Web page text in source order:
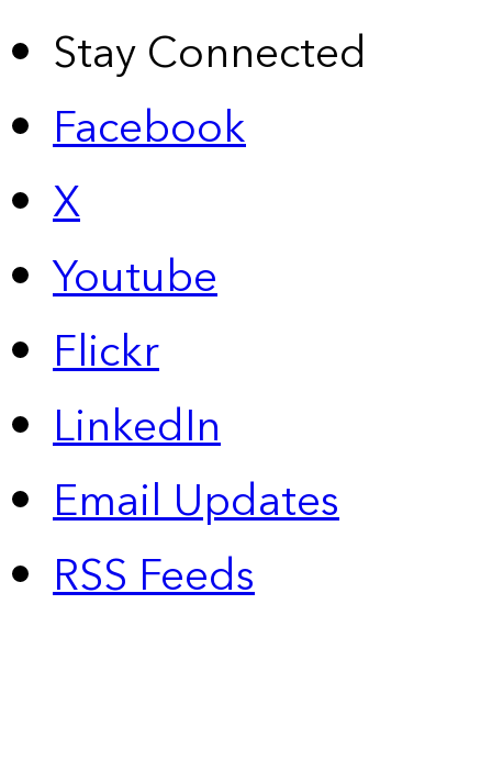
Stay Connected
Facebook
X
Youtube
Flickr
LinkedIn
Email Updates
RSS Feeds